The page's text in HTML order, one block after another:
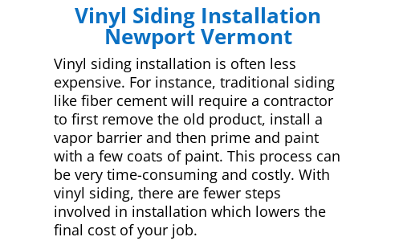
Vinyl Siding Installation
Newport Vermont
Vinyl siding installation is often less
expensive. For instance, traditional siding
like fiber cement will require a contractor
to first remove the old product, install a
vapor barrier and then prime and paint
with a few coats of paint. This process can
be very time-consuming and costly. With
vinyl siding, there are fewer steps
involved in installation which lowers the
final cost of your job.